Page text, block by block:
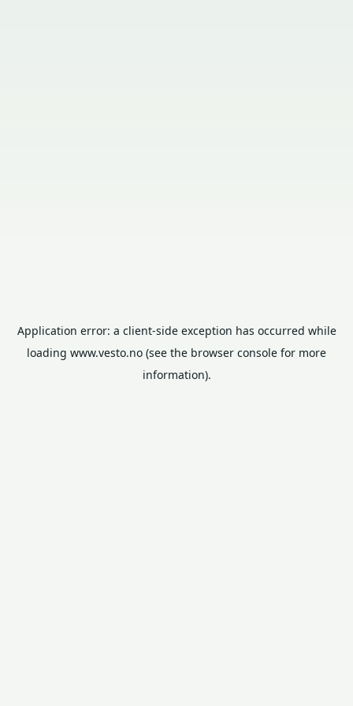
Application error: a client-side exception has occurred while
loading www.vesto.no (see the browser console for more
information).